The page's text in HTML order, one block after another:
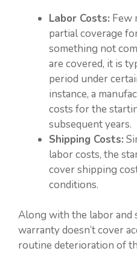
Labor Costs: Few
partial coverage
something not
are covered, it is
period under
instance, a
costs for the
subsequent years.
Shipping Costs:
labor costs, the
cover shipping
conditions.
Along with the labor and
warranty doesn’t cover
routine deterioration of